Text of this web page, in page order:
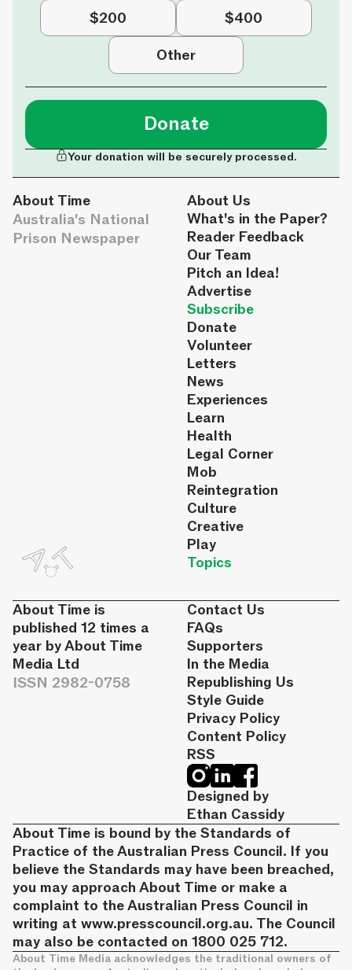
$200
$400
Other
Donate
Your donation will be securely processed.
About Time
Australia's National
Prison Newspaper
About Us
What's in the Paper?
Reader Feedback
Our Team
Pitch an Idea!
Advertise
Subscribe
Donate
Volunteer
Letters
News
Experiences
Learn
Health
Legal Corner
Mob
Reintegration
Culture
Creative
Play
Topics
About Time is
published 12 times a
year by About Time
Media Ltd
ISSN 2982-0758
Contact Us
FAQs
Supporters
In the Media
Republishing Us
Style Guide
Privacy Policy
Content Policy
RSS
Designed by
Ethan Cassidy
About Time is bound by the Standards of
Practice of the Australian Press Council. If you
believe the Standards may have been breached,
you may approach About Time or make a
complaint to the Australian Press Council in
writing at www.presscouncil.org.au. The Council
may also be contacted on 1800 025 712.
About Time Media acknowledges the traditional owners of